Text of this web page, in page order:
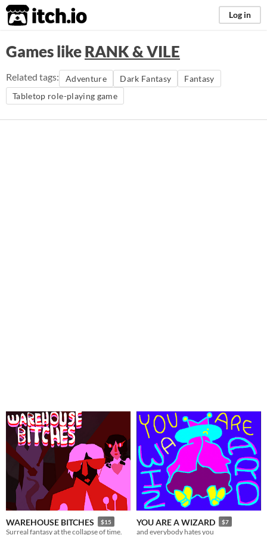
itch.io Log in
Games likeRANK & VILE
Related tags: Adventure Dark Fantasy
Fantasy
Tabletop role-playing game
WAREHOUSE BITCHES $15
Surreal fantasy at the collapse of time.
YOU ARE A WIZARD $7
and everybody hates you